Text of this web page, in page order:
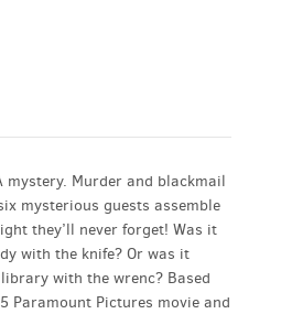
mystery. Murder and blackmail
mysterious guests assemble
they’ll never forget! Was it
with the knife? Or was it
with the wrenc? Based
Paramount Pictures movie and